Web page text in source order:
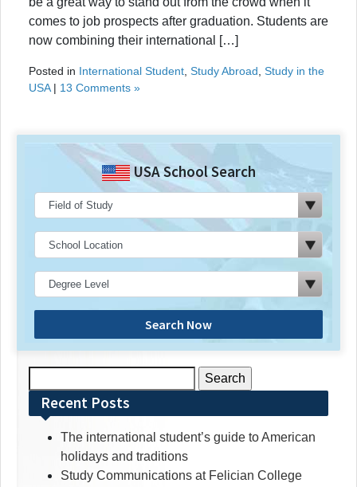
comes to job prospects after graduation. Students are
now combining their international […]
Posted in International Student Study Abroad Study in the
USA| 13 Comments »
USA School Search
Search Now
for:Recent Posts
The international student’s guide to American
holidays and traditions
Study Communications at Felician College